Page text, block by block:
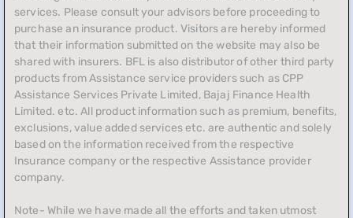
services. Please consult your advisors before proceeding to
purchase an insurance product. Visitors are hereby informed
that their information submitted on the website may also be
shared with insurers. BFL is also distributor of other third party
products from Assistance service providers such as CPP
Assistance Services Private Limited, Bajaj Finance Health
Limited. etc. All product information such as premium, benefits,
exclusions, value added services etc. are authentic and solely
based on the information received from the respective
Insurance company or the respective Assistance provider
company.
Note- While we have made all the efforts and taken utmost